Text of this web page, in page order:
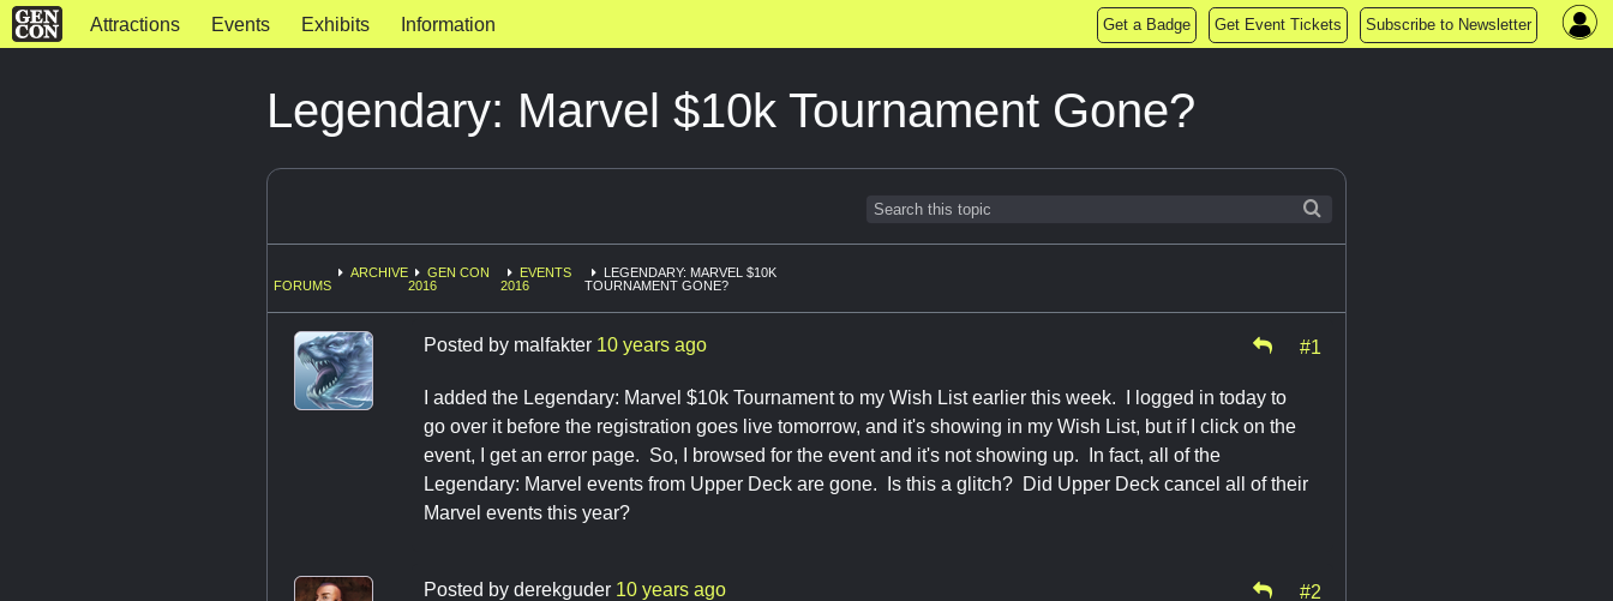
Attractions Events Exhibits Information Get a Badge Get Event Tickets Subscribe to Newsletter
Legendary: Marvel $10k Tournament Gone?
FORUMS
ARCHIVE
GEN CON
2016
EVENTS
2016
LEGENDARY: MARVEL $10K
TOURNAMENT GONE?
Posted by malfakter 10 years ago #1
I added the Legendary: Marvel $10k Tournament to my Wish List earlier this week. I logged in today to
go over it before the registration goes live tomorrow, and it's showing in my Wish List, but if I click on the
event, I get an error page. So, I browsed for the event and it's not showing up. In fact, all of the
Legendary: Marvel events from Upper Deck are gone. Is this a glitch? Did Upper Deck cancel all of their
Marvel events this year?
Posted by derekguder 10 years ago #2